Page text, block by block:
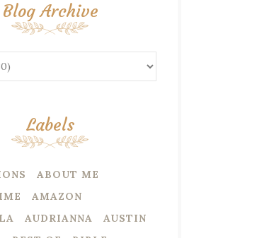
Blog Archive
Labels
ABOUT ME
AMAZON
AUDRIANNA
AUSTIN